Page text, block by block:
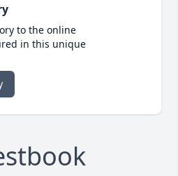
to the online
in this unique